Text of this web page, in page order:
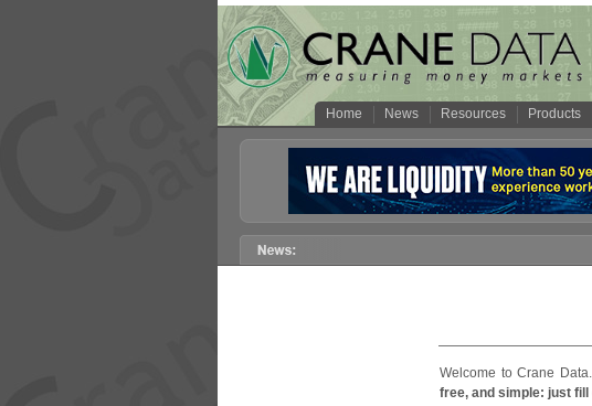
Home News Resources Products
Welcome to Crane
free, and simple: just